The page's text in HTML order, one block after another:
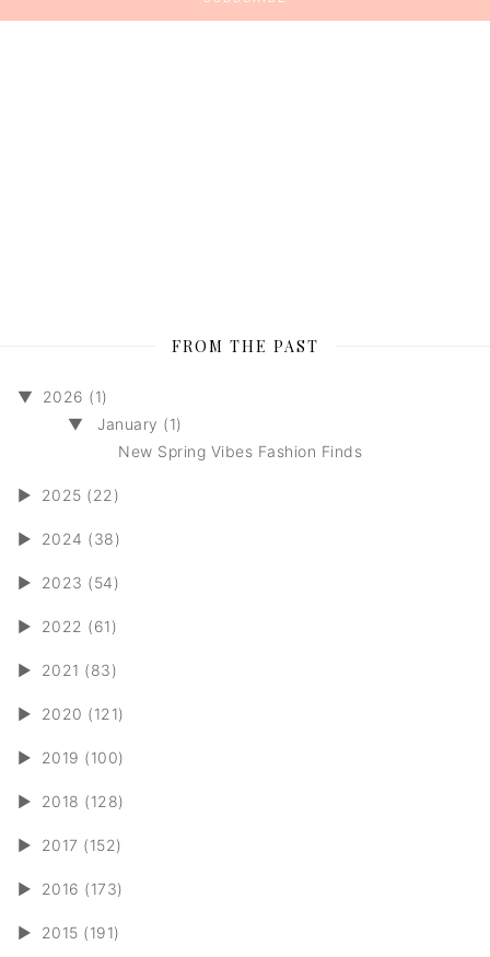
FROM THE PAST
▼
2026 (1)
▼
January (1)
New Spring Vibes Fashion Finds
► 2025 (22)
► 2024 (38)
► 2023 (54)
► 2022 (61)
► 2021 (83)
► 2020 (121)
► 2019 (100)
► 2018 (128)
► 2017 (152)
► 2016 (173)
► 2015 (191)